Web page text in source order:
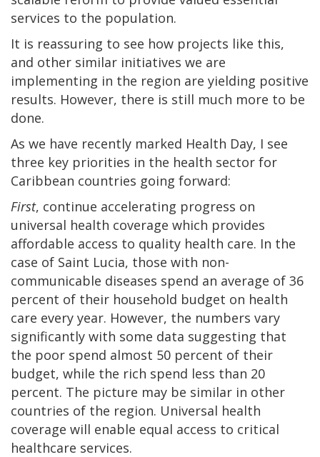
services to the population.
It is reassuring to see how projects like this,
and other similar initiatives we are
implementing in the region are yielding positive
results. However, there is still much more to be
done.
As we have recently marked Health Day, I see
three key priorities in the health sector for
Caribbean countries going forward:
First, continue accelerating progress on
universal health coverage which provides
affordable access to quality health care. In the
case of Saint Lucia, those with non-
communicable diseases spend an average of 36
percent of their household budget on health
care every year. However, the numbers vary
significantly with some data suggesting that
the poor spend almost 50 percent of their
budget, while the rich spend less than 20
percent. The picture may be similar in other
countries of the region. Universal health
coverage will enable equal access to critical
healthcare services.